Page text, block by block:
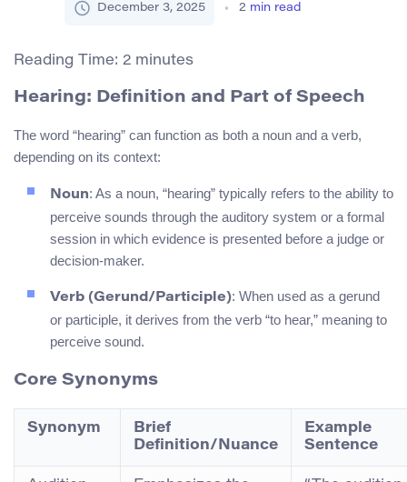
December 3, 2025 2 min read
Reading Time: 2 minutes
Hearing: Definition and Part of Speech
The word “hearing” can function as both a noun and a verb,
depending on its context:
Noun: As a noun, “hearing” typically refers to the ability to
perceive sounds through the auditory system or a formal
session in which evidence is presented before a judge or
decision-maker.
Verb (Gerund/Participle): When used as a gerund
or participle, it derives from the verb “to hear,” meaning to
perceive sound.
Core Synonyms
Synonym
Brief
Definition/Nuance
Example
Sentence